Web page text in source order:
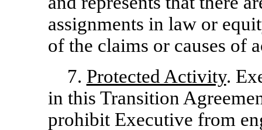
assignments in law or
of the claims or causes of
7. Protected Activity.
in this Transition
prohibit Executive from